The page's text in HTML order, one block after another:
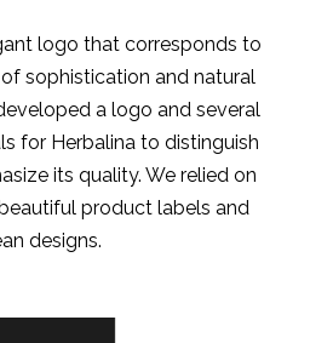
logo that corresponds to
sophistication and natural
a logo and several
for Herbalina to distinguish
its quality. We relied on
product labels and
designs.